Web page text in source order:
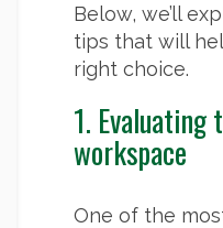
Below, we’ll
tips that will
right choice.
1.
workspace
One of the